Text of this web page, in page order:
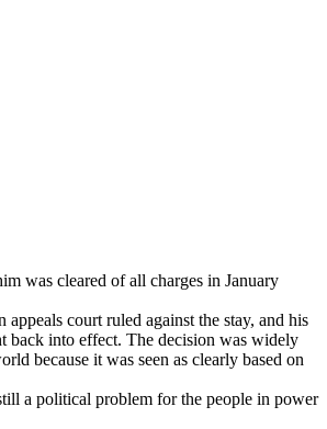
was cleared of all charges in January
court ruled against the stay, and his
back into effect. The decision was widely
because it was seen as clearly based on
a political problem for the people in power